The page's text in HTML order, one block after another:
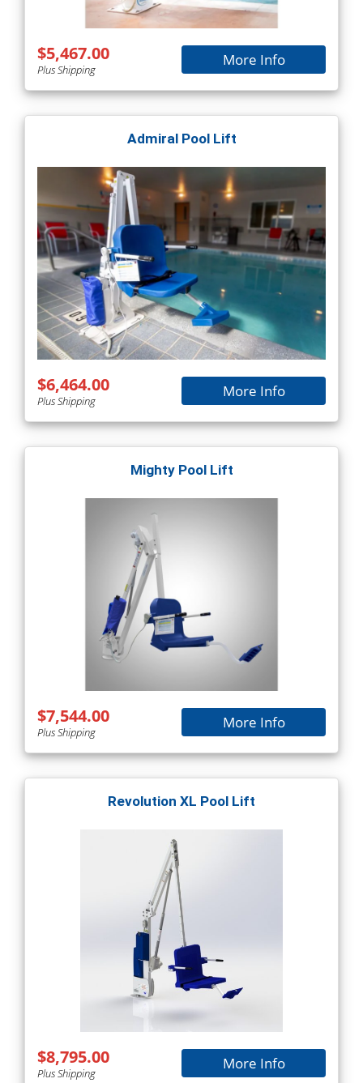
$5,467.00
Plus Shipping
More Info
Admiral Pool Lift
$6,464.00
Plus Shipping
More Info
Mighty Pool Lift
$7,544.00
Plus Shipping
More Info
Revolution XL Pool Lift
$8,795.00
Plus Shipping
More Info